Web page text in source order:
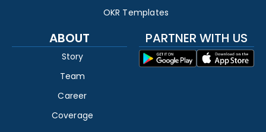
OKR Templates
ABOUT
Story
Team
Career
Coverage
PARTNER WITH US